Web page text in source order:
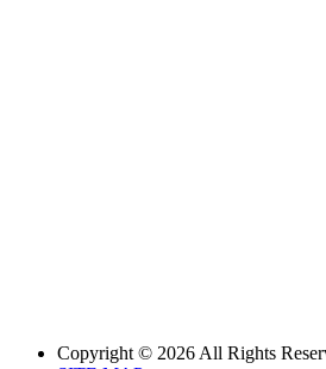
Copyright © 2026 All Rights